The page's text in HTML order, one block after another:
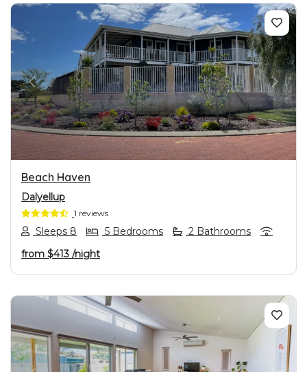
PREVIOUS NEXT
Beach Haven
Dalyellup
1 reviews
Sleeps 8 5 Bedrooms
2 Bathrooms
from $413 /night